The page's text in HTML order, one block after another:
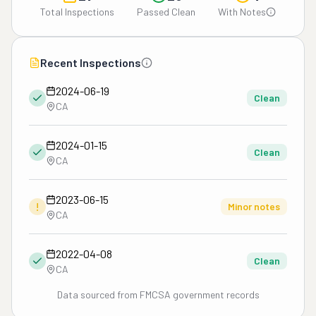
Total Inspections Passed Clean With Notes
Recent Inspections
2024-06-19
CA
Clean
2024-01-15
CA
Clean
!
2023-06-15
CA
Minor notes
2022-04-08
CA
Clean
Data sourced from FMCSA government records